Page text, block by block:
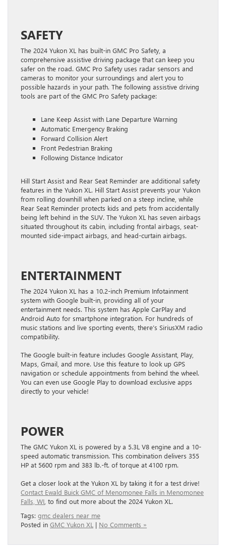
SAFETY
The 2024 Yukon XL has built-in GMC Pro Safety, a
comprehensive assistive driving package that can keep you
safer on the road. GMC Pro Safety uses radar sensors and
cameras to monitor your surroundings and alert you to
possible hazards in your path. The following assistive driving
tools are part of the GMC Pro Safety package:
Lane Keep Assist with Lane Departure Warning
Automatic Emergency Braking
Forward Collision Alert
Front Pedestrian Braking
Following Distance Indicator
Hill Start Assist and Rear Seat Reminder are additional safety
features in the Yukon XL. Hill Start Assist prevents your Yukon
from rolling downhill when parked on a steep incline, while
Rear Seat Reminder protects kids and pets from accidentally
being left behind in the SUV. The Yukon XL has seven airbags
situated throughout its cabin, including frontal airbags, seat-
mounted side-impact airbags, and head-curtain airbags.
ENTERTAINMENT
The 2024 Yukon XL has a 10.2-inch Premium Infotainment
system with Google built-in, providing all of your
entertainment needs. This system has Apple CarPlay and
Android Auto for smartphone integration. For hundreds of
music stations and live sporting events, there’s SiriusXM radio
compatibility.
The Google built-in feature includes Google Assistant, Play,
Maps, Gmail, and more. Use this feature to look up GPS
navigation or schedule appointments from behind the wheel.
You can even use Google Play to download exclusive apps
directly to your vehicle!
POWER
The GMC Yukon XL is powered by a 5.3L V8 engine and a 10-
speed automatic transmission. This combination delivers 355
HP at 5600 rpm and 383 lb.-ft. of torque at 4100 rpm.
Get a closer look at the Yukon XL by taking it for a test drive!
Contact Ewald Buick GMC of Menomonee Falls in Menomonee
Falls, WI , to find out more about the 2024 Yukon XL.
Tags: gmc dealers near me
Posted in GMC Yukon XL | No Comments »